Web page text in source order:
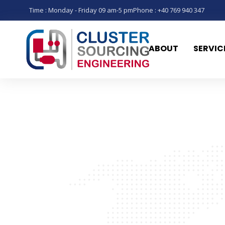
Time : Monday - Friday 09 am-5 pmPhone : +40 769 940 347
ABOUT